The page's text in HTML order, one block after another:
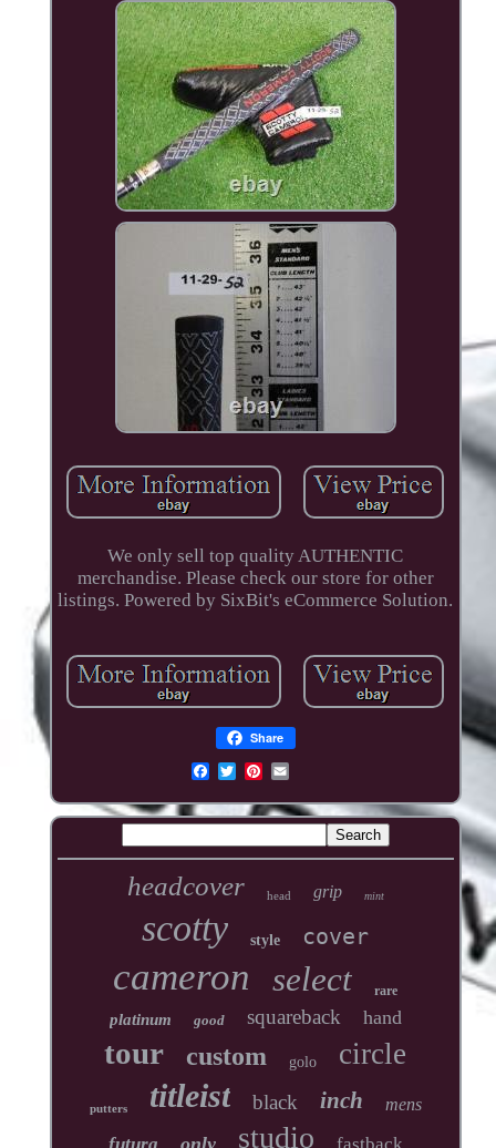
We only sell top quality AUTHENTIC
merchandise. Please check our store for other
listings. Powered by SixBit's eCommerce Solution.
Share
headcover head grip mint
scotty style cover
cameron select rare
platinum good squareback hand
tour custom golo circle
putters titleist black inch mens
futura only studio fastback